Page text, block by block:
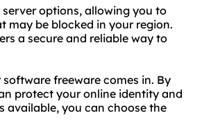
options, allowing you to
may be blocked in your region.
a secure and reliable way to
freeware comes in. By
protect your online identity and
available, you can choose the